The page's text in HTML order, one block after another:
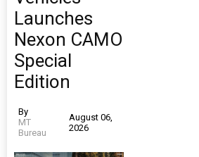
Launches
Nexon CAMO
Special
Edition
By
MT
Bureau
August 06,
2026